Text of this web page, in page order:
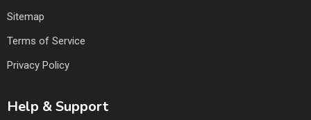
Sitemap
Terms of Service
Privacy Policy
Help & Support